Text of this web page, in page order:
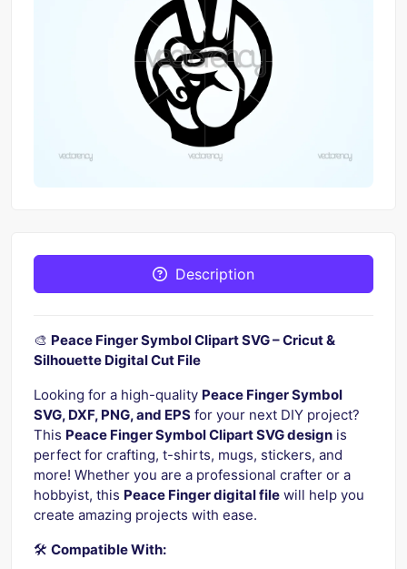
Description
🎨 Peace Finger Symbol Clipart SVG – Cricut &
Silhouette Digital Cut File
Looking for a high-quality Peace Finger Symbol
SVG, DXF, PNG, and EPS for your next DIY project?
This Peace Finger Symbol Clipart SVG design is
perfect for crafting, t-shirts, mugs, stickers, and
more! Whether you are a professional crafter or a
hobbyist, this Peace Finger digital file will help you
create amazing projects with ease.
🛠️ Compatible With: